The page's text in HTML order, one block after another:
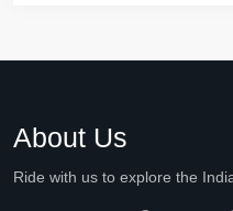
About Us
Ride with us to explore the